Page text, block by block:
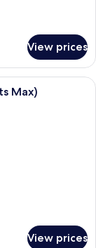
View prices
a bed, bedside
Max)
View prices